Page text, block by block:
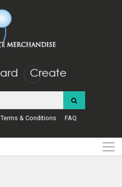
Terms & Conditions FAQ